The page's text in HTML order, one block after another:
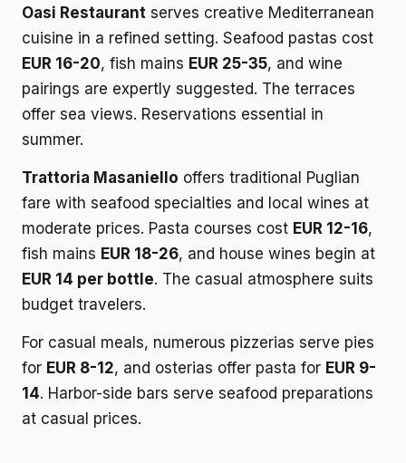
Oasi Restaurant serves creative Mediterranean
cuisine in a refined setting. Seafood pastas cost
EUR 16-20, fish mains EUR 25-35, and wine
pairings are expertly suggested. The terraces
offer sea views. Reservations essential in
summer.
Trattoria Masaniello offers traditional Puglian
fare with seafood specialties and local wines at
moderate prices. Pasta courses cost EUR 12-16,
fish mains EUR 18-26, and house wines begin at
EUR 14 per bottle. The casual atmosphere suits
budget travelers.
For casual meals, numerous pizzerias serve pies
for EUR 8-12, and osterias offer pasta for EUR 9-
14. Harbor-side bars serve seafood preparations
at casual prices.